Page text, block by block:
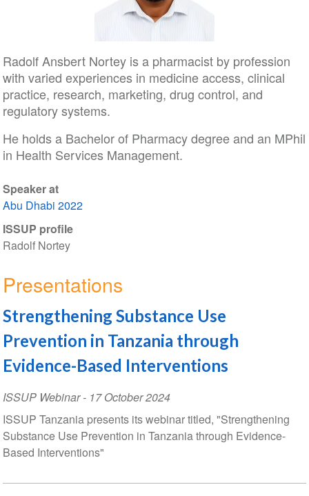
Radolf Ansbert Nortey is a pharmacist by profession
with varied experiences in medicine access, clinical
practice, research, marketing, drug control, and
regulatory systems.
He holds a Bachelor of Pharmacy degree and an MPhil
in Health Services Management.
Speaker at
Abu Dhabi 2022
ISSUP profile
Radolf Nortey
Presentations
Strengthening Substance Use
Prevention in Tanzania through
Evidence-Based Interventions
ISSUP Webinar- 17 October 2024
ISSUP Tanzania presents its webinar titled, "Strengthening
Substance Use Prevention in Tanzania through Evidence-
Based Interventions"